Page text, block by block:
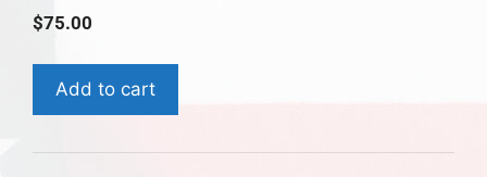
$75.00
Add to cart